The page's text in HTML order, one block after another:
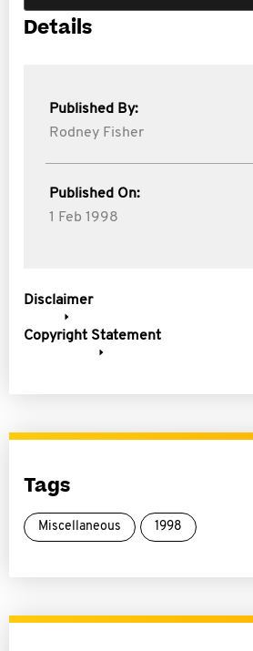
Details
Published By:
Rodney Fisher
Published On:
1 Feb 1998
Disclaimer
Copyright Statement
Tags
Miscellaneous 1998